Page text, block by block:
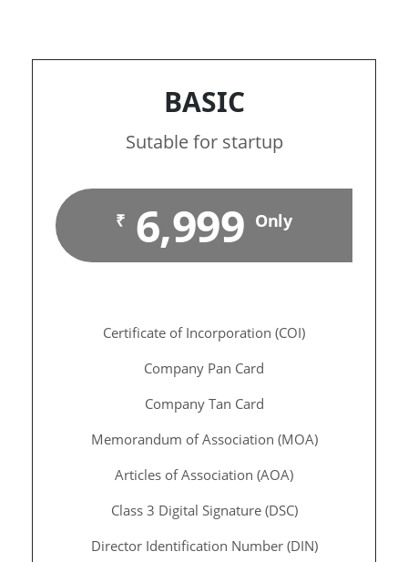
BASIC
Sutable for startup
₹ 6,999 Only
Certificate of Incorporation (COI)
Company Pan Card
Company Tan Card
Memorandum of Association (MOA)
Articles of Association (AOA)
Class 3 Digital Signature (DSC)
Director Identification Number (DIN)